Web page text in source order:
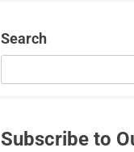
Search
Subscribe to